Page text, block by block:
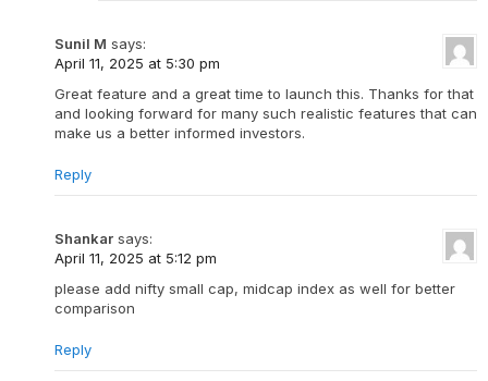
Sunil M says:
April 11, 2025 at 5:30 pm
Great feature and a great time to launch this. Thanks for that
and looking forward for many such realistic features that can
make us a better informed investors.
Reply
Shankar says:
April 11, 2025 at 5:12 pm
please add nifty small cap, midcap index as well for better
comparison
Reply